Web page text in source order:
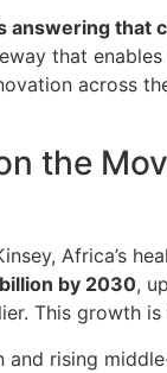
answering that
that
across
the
Africa’s
by 2030,
This growth
and rising